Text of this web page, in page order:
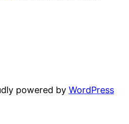
powered by WordPress